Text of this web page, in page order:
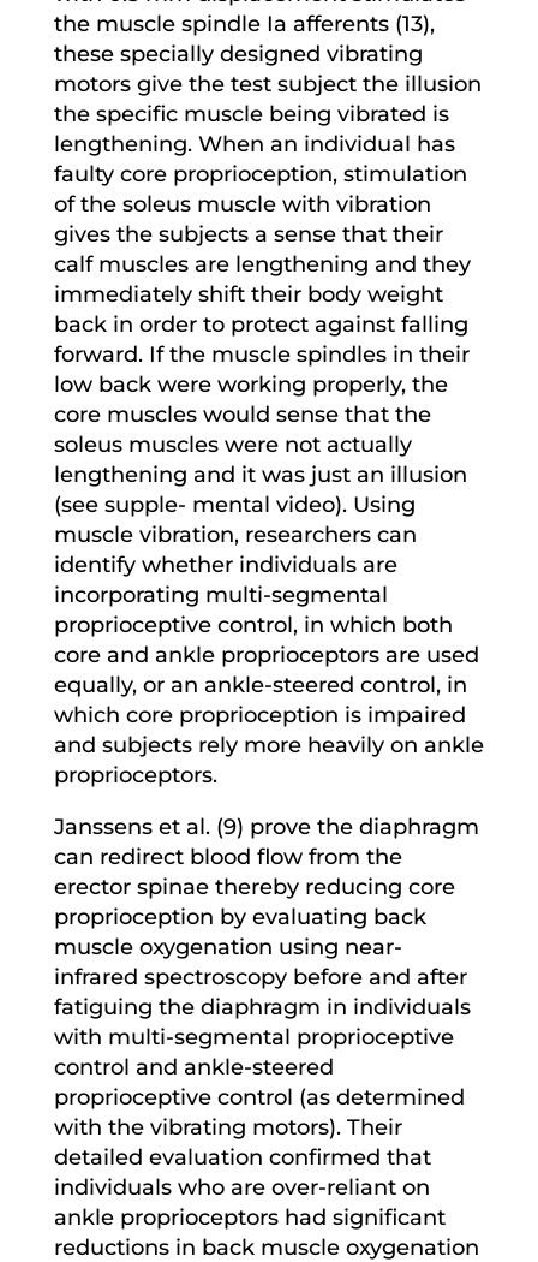
the muscle spindle Ia afferents (13),
these specially designed vibrating
motors give the test subject the illusion
the specific muscle being vibrated is
lengthening. When an individual has
faulty core proprioception, stimulation
of the soleus muscle with vibration
gives the subjects a sense that their
calf muscles are lengthening and they
immediately shift their body weight
back in order to protect against falling
forward. If the muscle spindles in their
low back were working properly, the
core muscles would sense that the
soleus muscles were not actually
lengthening and it was just an illusion
(see supple- mental video). Using
muscle vibration, researchers can
identify whether individuals are
incorporating multi-segmental
proprioceptive control, in which both
core and ankle proprioceptors are used
equally, or an ankle-steered control, in
which core proprioception is impaired
and subjects rely more heavily on ankle
proprioceptors.
Janssens et al. (9) prove the diaphragm
can redirect blood flow from the
erector spinae thereby reducing core
proprioception by evaluating back
muscle oxygenation using near-
infrared spectroscopy before and after
fatiguing the diaphragm in individuals
with multi-segmental proprioceptive
control and ankle-steered
proprioceptive control (as determined
with the vibrating motors). Their
detailed evaluation confirmed that
individuals who are over-reliant on
ankle proprioceptors had significant
reductions in back muscle oxygenation